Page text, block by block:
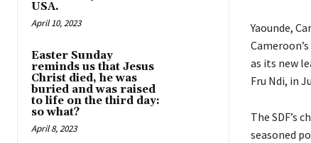
USA.
April 10, 2023
Easter Sunday
reminds us that Jesus
Christ died, he was
buried and was raised
to life on the third day:
so what?
April 8, 2023
Yaounde,
as its new
Fru Ndi, in
The SDF’s
seasoned